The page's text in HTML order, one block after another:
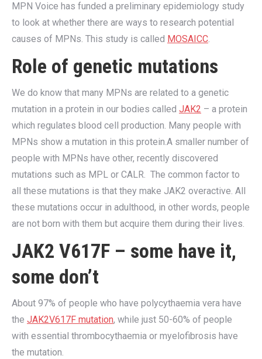
MPN Voice has funded a preliminary epidemiology study
to look at whether there are ways to research potential
causes of MPNs. This study is called MOSAICC.
Role of genetic mutations
We do know that many MPNs are related to a genetic
mutation in a protein in our bodies called JAK2 – a protein
which regulates blood cell production. Many people with
MPNs show a mutation in this protein.A smaller number of
people with MPNs have other, recently discovered
mutations such as MPL or CALR. The common factor to
all these mutations is that they make JAK2 overactive. All
these mutations occur in adulthood, in other words, people
are not born with them but acquire them during their lives.
JAK2 V617F – some have it,
some don’t
About 97% of people who have polycythaemia vera have
the JAK2V617F mutation, while just 50-60% of people
with essential thrombocythaemia or myelofibrosis have
the mutation.